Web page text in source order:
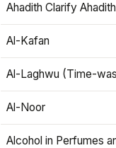
Ahadith Clarify Ahadith
Al-Kafan
Al-Laghwu (Time-
Al-Noor
Alcohol in Perfumes